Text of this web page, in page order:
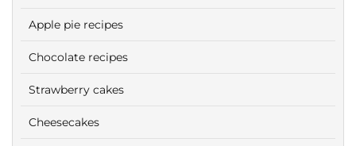
Apple pie recipes
Chocolate recipes
Strawberry cakes
Cheesecakes